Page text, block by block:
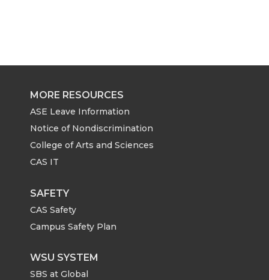
MORE RESOURCES
ASE Leave Information
Notice of Nondiscrimination
College of Arts and Sciences
CAS IT
SAFETY
CAS Safety
Campus Safety Plan
WSU SYSTEM
SBS at Global